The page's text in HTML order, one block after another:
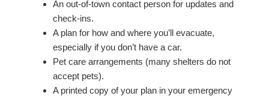
An out-of-town contact person for updates and
check-ins.
A plan for how and where you’ll evacuate,
especially if you don’t have a car.
Pet care arrangements (many shelters do not
accept pets).
A printed copy of your plan in your emergency